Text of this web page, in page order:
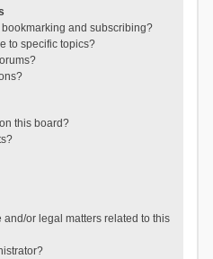
and subscribing?
to specific topics?
this board?
or legal matters related to this